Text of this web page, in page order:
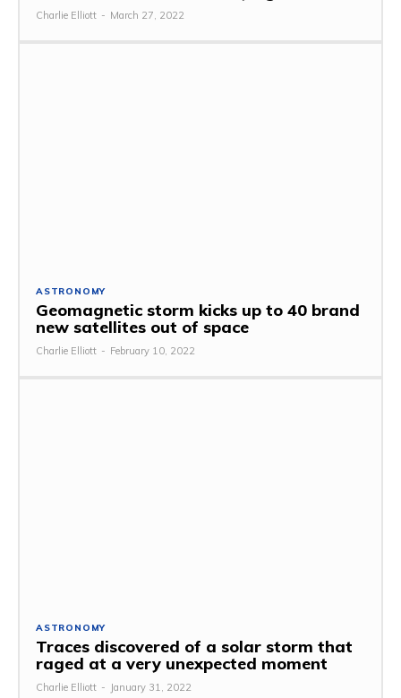
Charlie Elliott - March 27, 2022
ASTRONOMY
Geomagnetic storm kicks up to 40 brand
new satellites out of space
Charlie Elliott - February 10, 2022
ASTRONOMY
Traces discovered of a solar storm that
raged at a very unexpected moment
Charlie Elliott - January 31, 2022